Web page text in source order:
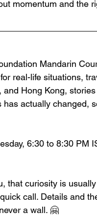
momentum and the
Mandarin
real-life situations,
Hong Kong,
actually changed,
6:30 to 8:30 PM
that curiosity is
call. Details and
a wall. 🤗